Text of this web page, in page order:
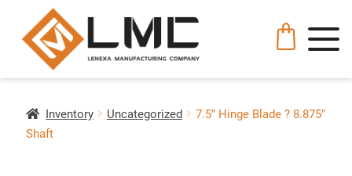
Inventory Uncategorized
7.5″ Hinge Blade ? 8.875″
Shaft